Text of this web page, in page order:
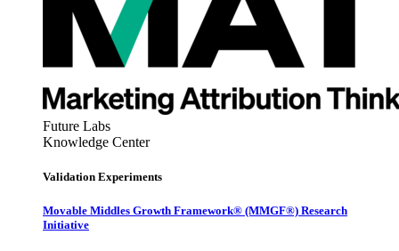
Future Labs
Knowledge Center
Validation Experiments
Movable Middles Growth Framework® (MMGF®) Research
Initiative